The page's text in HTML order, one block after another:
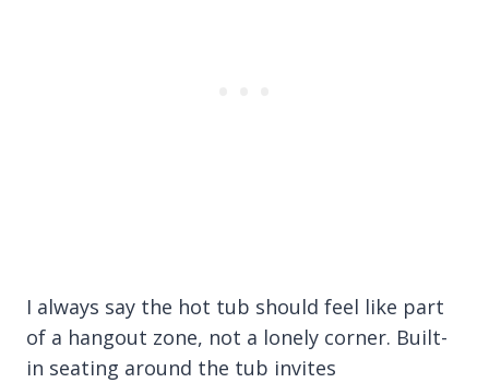
I always say the hot tub should feel like part
of a hangout zone, not a lonely corner. Built-
in seating around the tub invites